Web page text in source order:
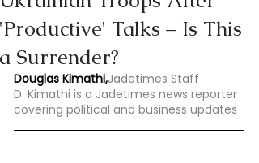
'Productive' Talks – Is This
a Surrender?
Douglas Kimathi,Jadetimes Staff
D. Kimathi is a Jadetimes news reporter
covering political and business updates